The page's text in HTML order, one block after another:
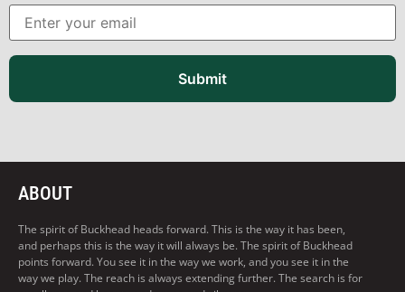
Submit
ABOUT
The spirit of Buckhead heads forward. This is the way it has been,
and perhaps this is the way it will always be. The spirit of Buckhead
points forward. You see it in the way we work, and you see it in the
way we play. The reach is always extending further. The search is for